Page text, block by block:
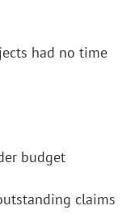
had no time
budget
claims